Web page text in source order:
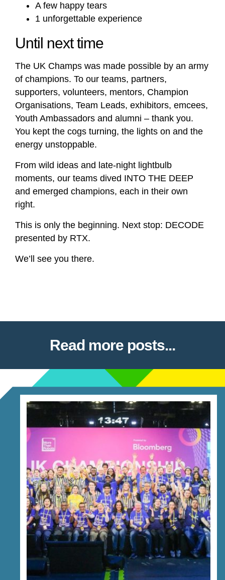
A few happy tears
1 unforgettable experience
Until next time
The UK Champs was made possible by an army
of champions. To our teams, partners,
supporters, volunteers, mentors, Champion
Organisations, Team Leads, exhibitors, emcees,
Youth Ambassadors and alumni – thank you.
You kept the cogs turning, the lights on and the
energy unstoppable.
From wild ideas and late-night lightbulb
moments, our teams dived INTO THE DEEP
and emerged champions, each in their own
right.
This is only the beginning. Next stop: DECODE
presented by RTX.
We’ll see you there.
Read more posts...